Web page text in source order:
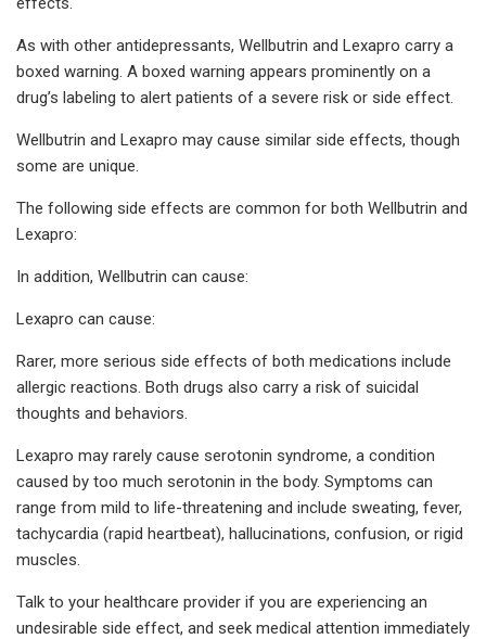
As with other antidepressants, Wellbutrin and Lexapro carry a
boxed warning. A boxed warning appears prominently on a
drug’s labeling to alert patients of a severe risk or side effect.
Wellbutrin and Lexapro may cause similar side effects, though
some are unique.
The following side effects are common for both Wellbutrin and
Lexapro:
In addition, Wellbutrin can cause:
Lexapro can cause:
Rarer, more serious side effects of both medications include
allergic reactions. Both drugs also carry a risk of suicidal
thoughts and behaviors.
Lexapro may rarely cause serotonin syndrome, a condition
caused by too much serotonin in the body. Symptoms can
range from mild to life-threatening and include sweating, fever,
tachycardia (rapid heartbeat), hallucinations, confusion, or rigid
muscles.
Talk to your healthcare provider if you are experiencing an
undesirable side effect, and seek medical attention immediately